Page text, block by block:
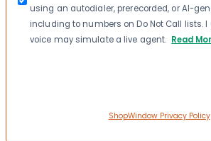
using an autodialer, prerecorded, or AI-
including to numbers on Do Not Call lists.
voice may simulate a live agent. Read
ShopWindow Privacy Policy